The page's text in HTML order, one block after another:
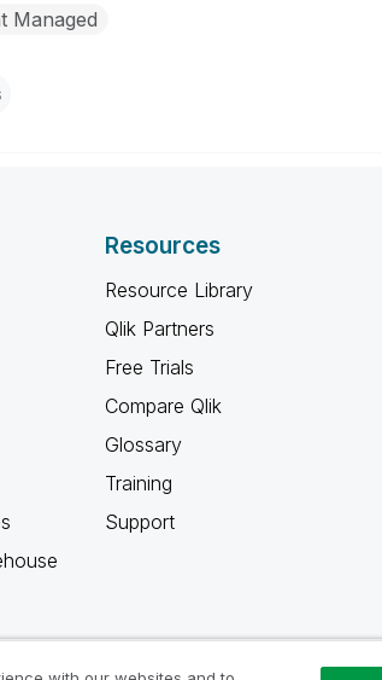
Managed
Resources
Resource Library
Qlik Partners
Free Trials
Compare Qlik
Glossary
Training
Support